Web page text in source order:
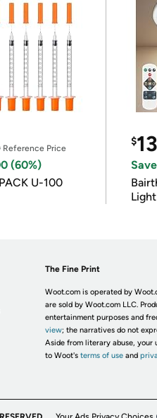
Reference Price
(60%)
U-100
$13
Light
The Fine Print
Woot.com is operated by
are sold by Woot.com LLC.
entertainment purposes and
view; the narratives do not
Aside from literary abuse, your
to Woot's terms of useand